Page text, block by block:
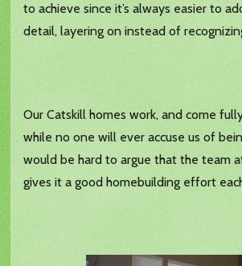
to achieve since it’s always easier to
detail, layering on instead of
Our Catskill homes work, and come
while no one will ever accuse us of
would be hard to argue that the team
gives it a good homebuilding effort